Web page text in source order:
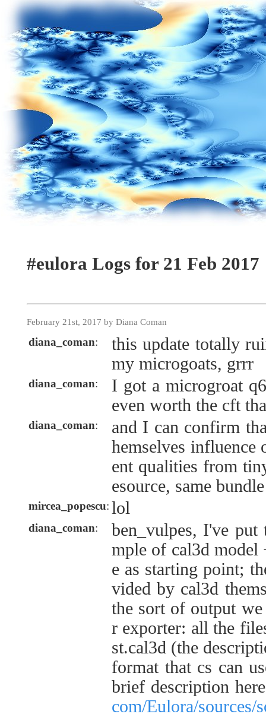
#eulora Logs for 21 Feb 2017
February 21st, 2017 by Diana Coman
diana_coman:
this update totally
my microgoats, grrr
diana_coman:
I got a microgroat
even worth the cft
diana_coman:
and I can confirm
hemselves
ent qualities from
esource, same
mircea_popescu: lol
diana_coman:
ben_vulpes, I've put
mple of cal3d model
e as starting point;
vided by cal3d
the sort of output
r exporter: all the
st.cal3d (the
format that cs can
brief description
com/Eulora/sources/